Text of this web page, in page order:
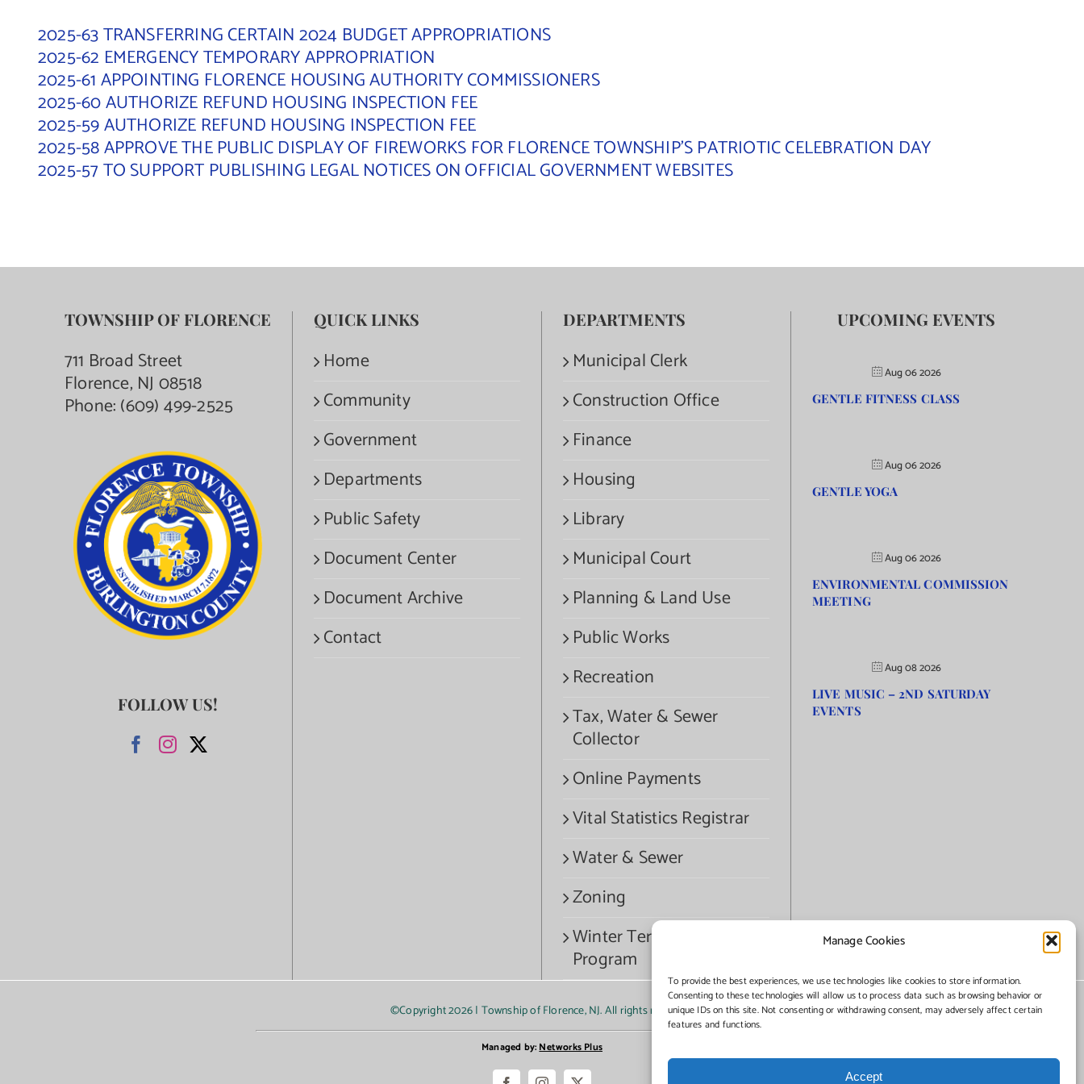
Manage Cookies
To provide the best experiences, we use technologies like cookies to store information.
Consenting to these technologies will allow us to process data such as browsing behavior or
unique IDs on this site. Not consenting or withdrawing consent, may adversely affect certain
features and functions.
Accept
2025-63 TRANSFERRING CERTAIN 2024 BUDGET APPROPRIATIONS
2025-62 EMERGENCY TEMPORARY APPROPRIATION
2025-61 APPOINTING FLORENCE HOUSING AUTHORITY COMMISSIONERS
2025-60 AUTHORIZE REFUND HOUSING INSPECTION FEE
2025-59 AUTHORIZE REFUND HOUSING INSPECTION FEE
2025-58 APPROVE THE PUBLIC DISPLAY OF FIREWORKS FOR FLORENCE TOWNSHIP’S PATRIOTIC CELEBRATION DAY
2025-57 TO SUPPORT PUBLISHING LEGAL NOTICES ON OFFICIAL GOVERNMENT WEBSITES
TOWNSHIP OF FLORENCE
711 Broad Street
Florence, NJ 08518
Phone:(609) 499-2525
FOLLOW US!
QUICK LINKS
Home
Community
Government
Departments
Public Safety
Document Center
Document Archive
Contact
DEPARTMENTS
Municipal Clerk
Construction Office
Finance
Housing
Library
Municipal Court
Planning & Land Use
Public Works
Recreation
Tax, Water & Sewer
Collector
Online Payments
Vital Statistics Registrar
Water & Sewer
Zoning
Winter Termination
Program
UPCOMING EVENTS
Aug 06 2026
GENTLE FITNESS CLASS
Aug 06 2026
GENTLE YOGA
Aug 06 2026
ENVIRONMENTAL COMMISSION
MEETING
Aug 08 2026
LIVE MUSIC – 2ND SATURDAY
EVENTS
©Copyright2026 | Township of Florence, NJ. All rights reserved.
Managed by:Networks Plus